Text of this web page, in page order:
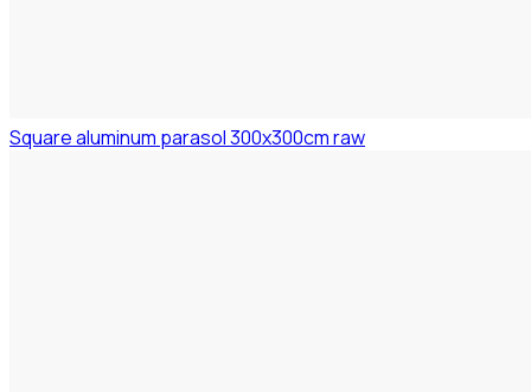
Square aluminum parasol 300x300cm raw